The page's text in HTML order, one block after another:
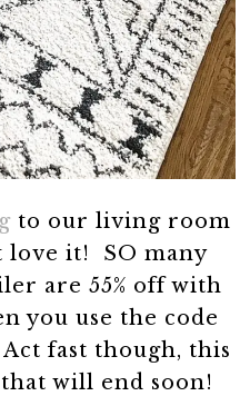
to our living room
love it! SO many
are 55% off with
you use the code
fast though, this
will end soon!